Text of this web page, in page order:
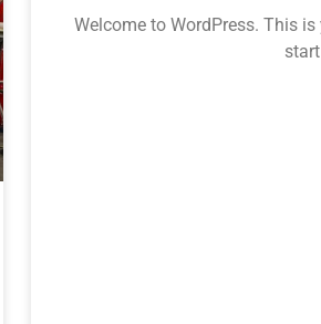
Welcome to WordPress. This